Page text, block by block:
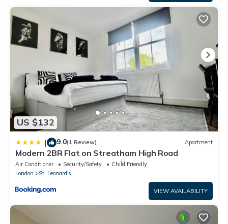
US $132
| 9.0(1 Review) Apartment
Modern 2BR Flat on Streatham High Road
Air Conditioner Security/Safety
Child Friendly
London
St. Leonard's
VIEW AVAILABILITY